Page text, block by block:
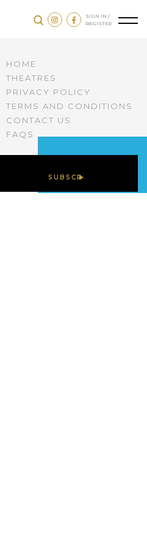
SIGN IN /
REGISTER
HOME
THEATRES
PRIVACY POLICY
TERMS AND CONDITIONS
CONTACT US
FAQS